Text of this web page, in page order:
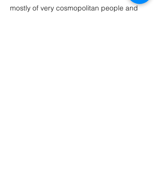
mostly of very cosmopolitan people and